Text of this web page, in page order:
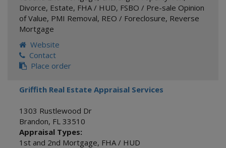
Divorce, Estate, FHA / HUD, FSBO / Pre-sale Opinion
of Value, PMI Removal, REO / Foreclosure, Reverse
Mortgage
Website
Contact
Place order
Griffith Real Estate Appraisal Services
1303 Rustlewood Dr
Brandon, FL 33510
Appraisal Types:
1st and 2nd Mortgage, FHA / HUD